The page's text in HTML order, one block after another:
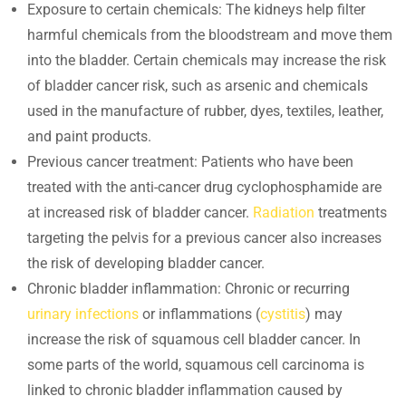
Exposure to certain chemicals: The kidneys help filter
harmful chemicals from the bloodstream and move them
into the bladder. Certain chemicals may increase the risk
of bladder cancer risk, such as arsenic and chemicals
used in the manufacture of rubber, dyes, textiles, leather,
and paint products.
Previous cancer treatment: Patients who have been
treated with the anti-cancer drug cyclophosphamide are
at increased risk of bladder cancer. Radiation treatments
targeting the pelvis for a previous cancer also increases
the risk of developing bladder cancer.
Chronic bladder inflammation: Chronic or recurring
urinary infections or inflammations (cystitis) may
increase the risk of squamous cell bladder cancer. In
some parts of the world, squamous cell carcinoma is
linked to chronic bladder inflammation caused by